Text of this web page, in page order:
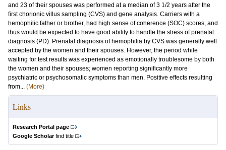
and 23 of their spouses was performed at a median of 3 1/2 years after the
first chorionic villus sampling (CVS) and gene analysis. Carriers with a
hemophilic father or brother, had high sense of coherence (SOC) scores, and
thus would be expected to have good ability to handle the stress of prenatal
diagnosis (PD). Prenatal diagnosis of hemophilia by CVS was generally well
accepted by the women and their spouses. However, the period while
waiting for test results was experienced as emotionally troublesome by both
the women and their spouses; women reporting significantly more
psychiatric or psychosomatic symptoms than men. Positive effects resulting
from... (More)
Links
Research Portal page
Google Scholarfind title